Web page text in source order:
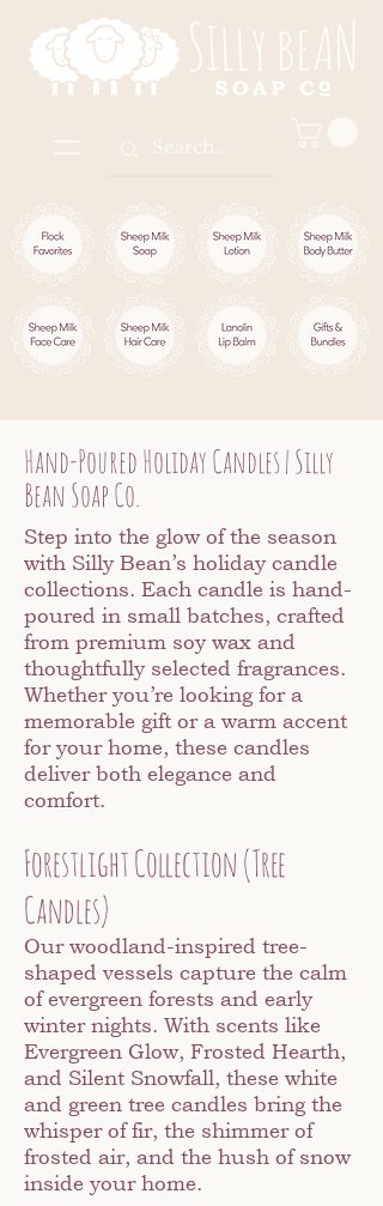
Hand-Poured Holiday Candles | Silly
Bean Soap Co.
Step into the glow of the season
with Silly Bean’s holiday candle
collections. Each candle is hand-
poured in small batches, crafted
from premium soy wax and
thoughtfully selected fragrances.
Whether you’re looking for a
memorable gift or a warm accent
for your home, these candles
deliver both elegance and
comfort.
Forestlight Collection (Tree
Candles)
Our woodland-inspired tree-
shaped vessels capture the calm
of evergreen forests and early
winter nights. With scents like
Evergreen Glow, Frosted Hearth,
and Silent Snowfall, these white
and green tree candles bring the
whisper of fir, the shimmer of
frosted air, and the hush of snow
inside your home.